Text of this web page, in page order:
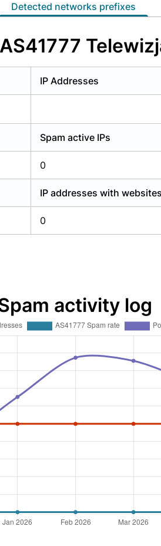
Detected networks prefixes
IP Addresses
Spam active IPs
0
IP addresses with websites
0
activity log